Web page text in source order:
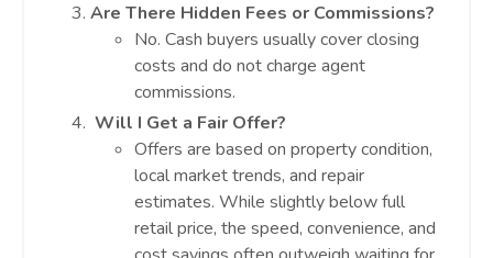
Are There Hidden Fees or Commissions?
No. Cash buyers usually cover closing
costs and do not charge agent
commissions.
Will I Get a Fair Offer?
Offers are based on property condition,
local market trends, and repair
estimates. While slightly below full
retail price, the speed, convenience, and